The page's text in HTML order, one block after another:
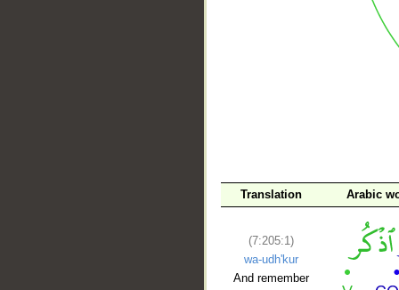
Translation Arabic
(7:205:1)
wa-udh'kur
And remember